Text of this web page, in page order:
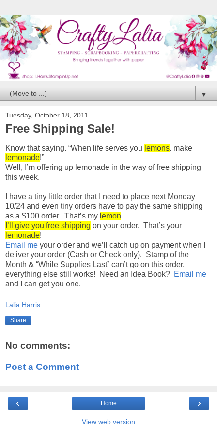
▼
Tuesday, October 18, 2011
Free Shipping Sale!
Know that saying, “When life serves you lemons, make
lemonade!”
Well, I’m offering up lemonade in the way of free shipping
this week.
I have a tiny little order that I need to place next Monday
10/24 and even tiny orders have to pay the same shipping
as a $100 order. That’s my lemon.
I’ll give you free shipping on your order. That’s your
lemonade!
Email me your order and we’ll catch up on payment when I
deliver your order (Cash or Check only). Stamp of the
Month & “While Supplies Last” can’t go on this order,
everything else still works! Need an Idea Book? Email me
and I can get you one.
Lalia Harris
Share
No comments:
Post a Comment
‹ ›
Home
View web version